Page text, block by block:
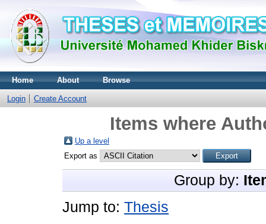
Home About Browse
Login Create Account
Items where
Up a level
Export as
Group by:
Jump to: Thesis